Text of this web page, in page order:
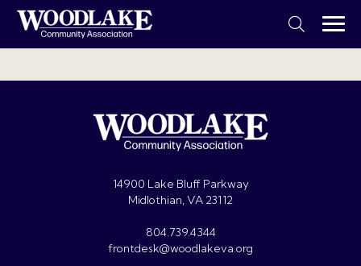
14900 Lake Bluff Parkway
Midlothian, VA 23112
804.739.4344
frontdesk@woodlakeva.org